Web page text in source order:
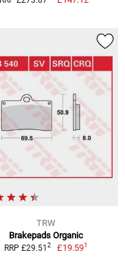
TRW
Brakepads Organic
RRP £29.51 2 £19.591